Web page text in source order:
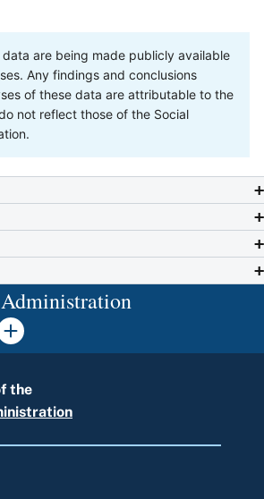
data are being made publicly available
Any findings and conclusions
of these data are attributable to the
not reflect those of the Social
the